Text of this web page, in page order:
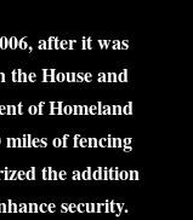
after it was
the House and
of Homeland
of fencing
the addition
security.